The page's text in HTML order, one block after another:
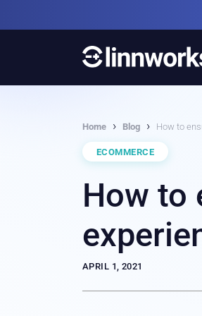
to
Home › Blog › How to
ECOMMERCE
How to
APRIL 1, 2021